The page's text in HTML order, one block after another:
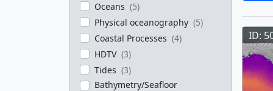
Oceans (5)
Physical oceanography (5)
Coastal Processes (4)
HDTV (3)
Tides (3)
Bathymetry/Seafloor
ID: